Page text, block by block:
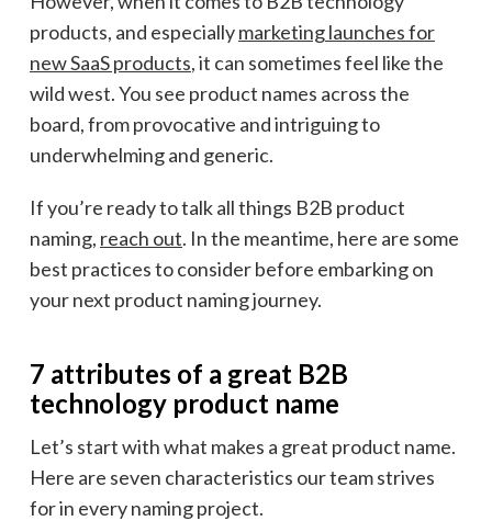
products, and especiallymarketing launches for
new SaaS products, it can sometimes feel like the
wild west. You see product names across the
board, from provocative and intriguing to
underwhelming and generic.
If you’re ready to talk all things B2B product
naming, reach out. In the meantime, here are some
best practices to consider before embarking on
your next product naming journey.
7 attributes of a great B2B
technology product name
Let’s start with what makes a great product name.
Here are seven characteristics our team strives
for in every naming project.